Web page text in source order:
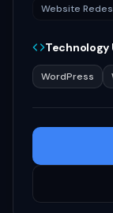
Website
Technology
WordPress